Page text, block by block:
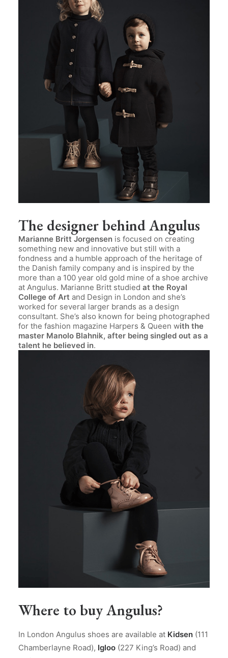
The designer behind Angulus
Marianne Britt Jorgensen is focused on creating
something new and innovative but still with a
fondness and a humble approach of the heritage of
the Danish family company and is inspired by the
more than a 100 year old gold mine of a shoe archive
at Angulus. Marianne Britt studied at the Royal
College of Art and Design in London and she’s
worked for several larger brands as a design
consultant. She’s also known for being photographed
for the fashion magazine Harpers & Queen with the
master Manolo Blahnik, after being singled out as a
talent he believed in.
Where to buy Angulus?
In London Angulus shoes are available at Kidsen (111
Chamberlayne Road), Igloo (227 King’s Road) and